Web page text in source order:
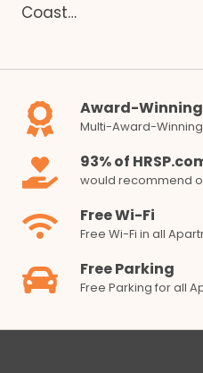
Coast…
Award-Winning
Multi-Award-
93% of
would recommend
Free Wi-Fi
Free Wi-Fi in all
Free Parking
Free Parking for all